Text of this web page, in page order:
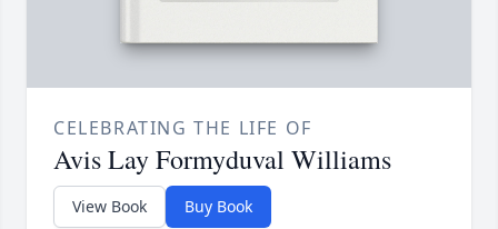
CELEBRATING THE LIFE OF
Avis Lay Formyduval Williams
View Book Buy Book